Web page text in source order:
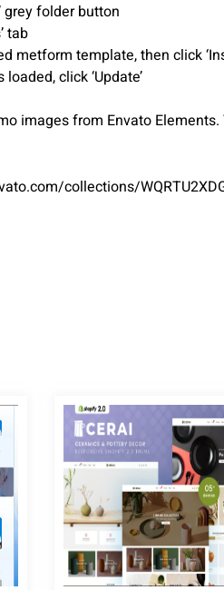
grey folder button
tab
metform template, then click
click ‘Update’
images from Envato
collections/